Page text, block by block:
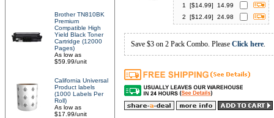
Brother TN810BK
Premium
Compatible High
Yield Black Toner
Cartridge (12000
Pages)
As low as
$59.99/unit
California Universal
Product labels
(1000 Labels Per
Roll)
As low as
$17.99/unit
1
[$14.99]
14.99
2
[$12.49] 24.98
Save $3 on 2 Pack Combo. Please Click here.